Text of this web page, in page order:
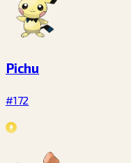
Pichu
#172